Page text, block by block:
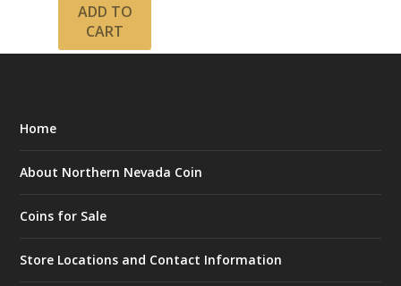
ADD TO
CART
Home
About Northern Nevada Coin
Coins for Sale
Store Locations and Contact Information